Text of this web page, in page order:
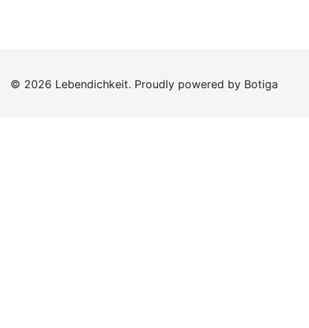
© 2026 Lebendichkeit. Proudly powered by Botiga